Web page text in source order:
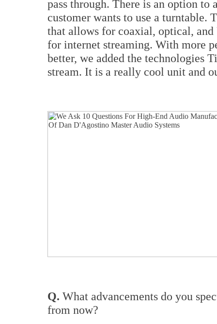
pass through. There is an option
customer wants to use a turntable.
that allows for coaxial, optical,
for internet streaming. With more
better, we added the technologies
stream. It is a really cool unit and
Q. What advancements do you
from now?